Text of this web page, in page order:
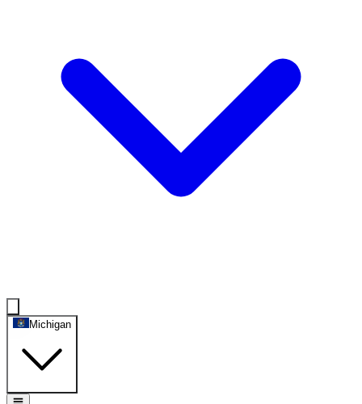
Michigan